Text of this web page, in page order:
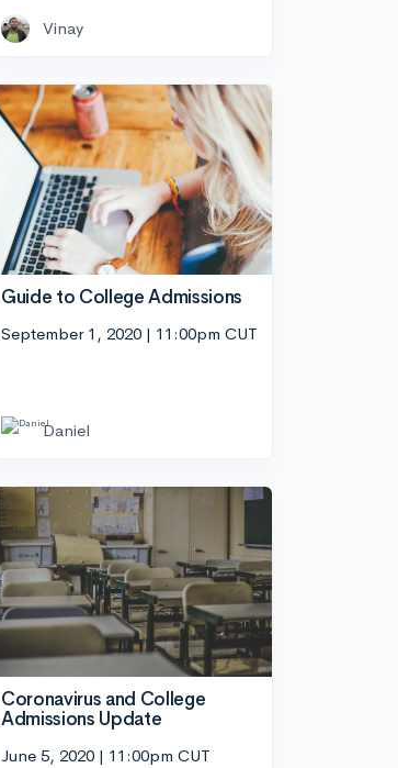
Vinay
Guide to College Admissions
September 1, 2020 | 11:00pm CUT
Daniel
Coronavirus and College
Admissions Update
June 5, 2020 | 11:00pm CUT